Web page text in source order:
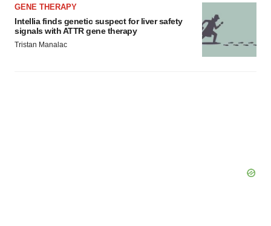
GENE THERAPY
Intellia finds genetic suspect for liver safety
signals with ATTR gene therapy
Tristan Manalac